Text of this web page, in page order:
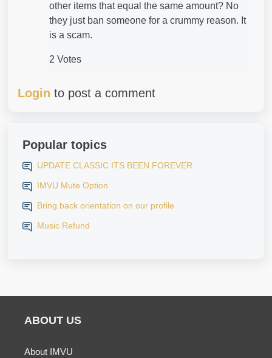
other items that equal the same amount? No
they just ban someone for a crummy reason. It
is a scam.
2 Votes
Login to post a comment
Popular topics
UPDATE CLASSIC ITS BEEN FOREVER
IMVU Mute Option
Bring back orientation on our profile
Music Refund
ABOUT US
About IMVU